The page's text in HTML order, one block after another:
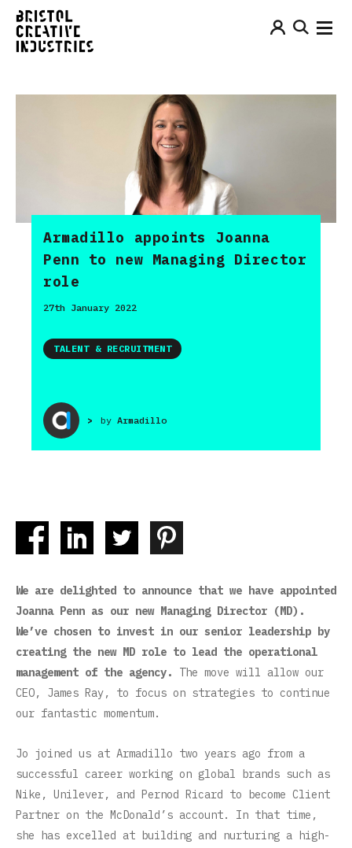
Armadillo appoints Joanna
Penn to new Managing Director
role
27th January 2022
> by Armadillo
TALENT & RECRUITMENT
We are delighted to announce that we have appointed
Joanna Penn as our new Managing Director (MD).
We’ve chosen to invest in our senior leadership by
creating the new MD role to lead the operational
management of the agency. The move will allow our
CEO, James Ray, to focus on strategies to continue
our fantastic momentum.
Jo joined us at Armadillo two years ago from a
successful career working on global brands such as
Nike, Unilever, and Pernod Ricard to become Client
Partner on the McDonald’s account. In that time,
she has excelled at building and nurturing a high-